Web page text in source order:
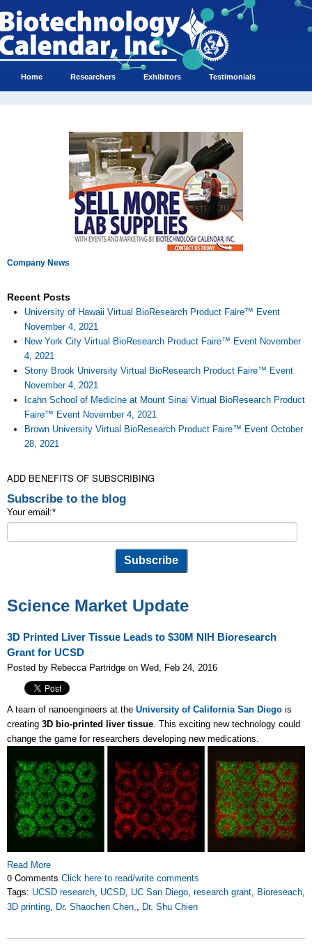
Home Researchers Exhibitors Testimonials
Company News
Recent Posts
University of Hawaii Virtual BioResearch Product Faire™ Event
November 4, 2021
New York City Virtual BioResearch Product Faire™ Event November
4, 2021
Stony Brook University Virtual BioResearch Product Faire™ Event
November 4, 2021
Icahn School of Medicine at Mount Sinai Virtual BioResearch Product
Faire™ Event November 4, 2021
Brown University Virtual BioResearch Product Faire™ Event October
28, 2021
ADD BENEFITS OF SUBSCRIBING
Subscribe to the blog
Your email:*
Science Market Update
3D Printed Liver Tissue Leads to $30M NIH Bioresearch
Grant for UCSD
Posted by Rebecca Partridge on Wed, Feb 24, 2016
A team of nanoengineers at the University of California San Diego is
creating 3D bio-printed liver tissue. This exciting new technology could
change the game for researchers developing new medications.
Read More
0 Comments Click here to read/write comments
Tags: UCSD research UCSD UC San Diego research grant Bioreseach
3D printing Dr. Shaochen Chen, Dr. Shu Chien